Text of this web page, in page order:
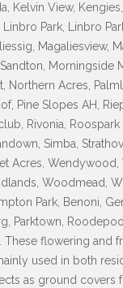
Kelvin View, Kengies,
Park, Linbro
Magaliesview,
Morningside
Northern Acres,
Pine Slopes AH,
Rivonia, Roospark
Simba,
Acres, Wendywood,
Woodmead,
Park, Benoni,
Parktown,
These flowering and
used in both
as ground covers